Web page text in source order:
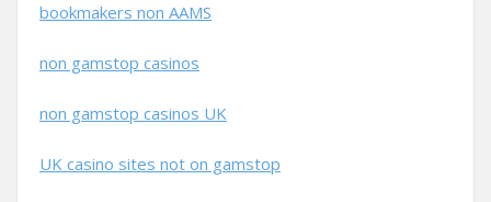
bookmakers non AAMS
non gamstop casinos
non gamstop casinos UK
UK casino sites not on gamstop